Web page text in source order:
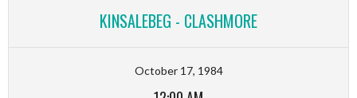
KINSALEBEG - CLASHMORE
October 17, 1984